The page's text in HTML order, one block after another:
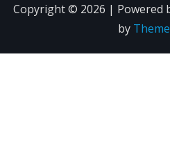
Copyright © 2026 | Powered
by